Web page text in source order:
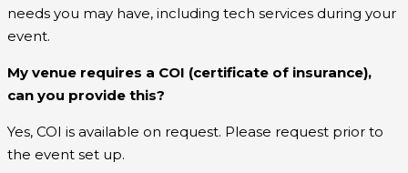
needs you may have, including tech services during your
event.
My venue requires a COI (certificate of insurance),
can you provide this?
Yes, COI is available on request. Please request prior to
the event set up.